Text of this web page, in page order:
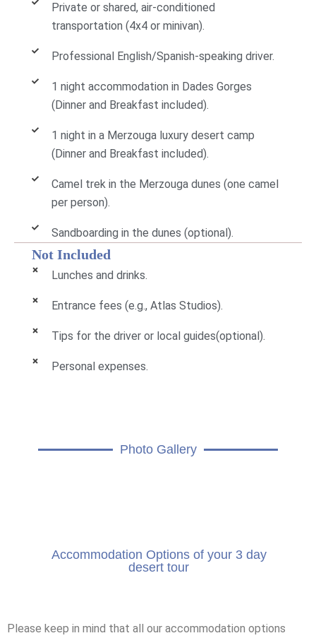
Private or shared, air-conditioned
transportation (4x4 or minivan).
Professional English/Spanish-speaking driver.
1 night accommodation in Dades Gorges
(Dinner and Breakfast included).
1 night in a Merzouga luxury desert camp
(Dinner and Breakfast included).
Camel trek in the Merzouga dunes (one camel
per person).
Sandboarding in the dunes (optional).
Not Included
Lunches and drinks.
Entrance fees (e.g., Atlas Studios).
Tips for the driver or local guides(optional).
Personal expenses.
Photo Gallery
Accommodation Options of your 3 day
desert tour
Please keep in mind that all our accommodation options